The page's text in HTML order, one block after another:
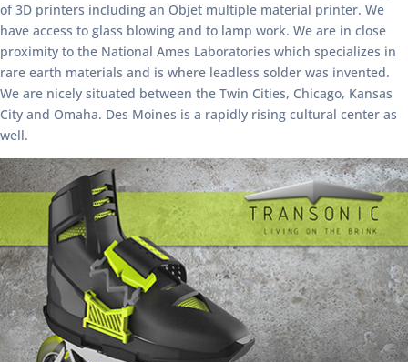
of 3D printers including an Objet multiple material printer. We
have access to glass blowing and to lamp work. We are in close
proximity to the National Ames Laboratories which specializes in
rare earth materials and is where leadless solder was invented.
We are nicely situated between the Twin Cities, Chicago, Kansas
City and Omaha. Des Moines is a rapidly rising cultural center as
well.